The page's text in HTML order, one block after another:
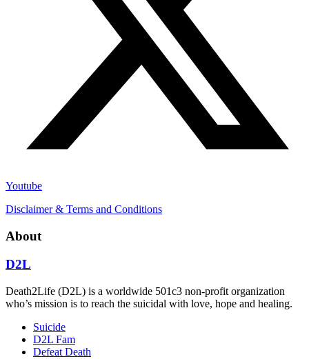
Youtube
Disclaimer & Terms and Conditions
About
D2L
Death2Life (D2L) is a worldwide 501c3 non-profit organization
who’s mission is to reach the suicidal with love, hope and healing.
Suicide
D2L Fam
Defeat Death